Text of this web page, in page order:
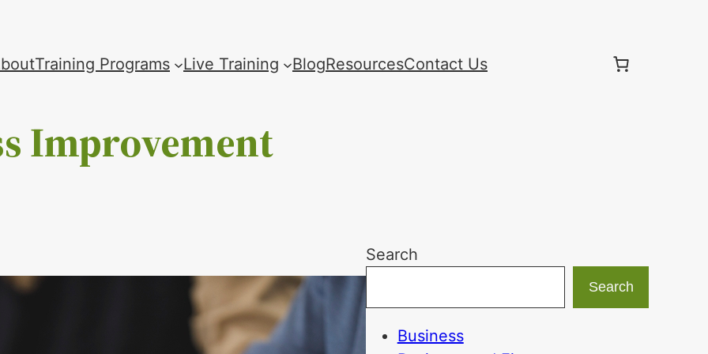
Training Programs Live Training BlogResourcesContact Us
Improvement
Search
Search
Business